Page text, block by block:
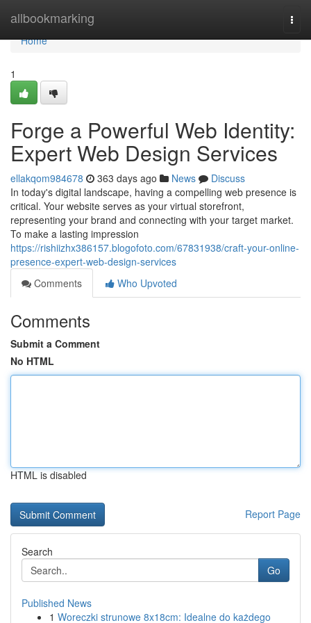
allbookmarking
Home
Home
1
Forge a Powerful Web Identity:
Expert Web Design Services
ellakqom984678 363 days ago News
Discuss
In today's digital landscape, having a compelling web presence is
critical. Your website serves as your virtual storefront,
representing your brand and connecting with your target market.
To make a lasting impression
https://rishiizhx386157.blogofoto.com/67831938/craft-your-online-
presence-expert-web-design-services
Comments
Who Upvoted
Comments
Submit a Comment
No HTML
HTML is disabled
Report Page
Search
Go
Published News
1 Woreczki strunowe 8x18cm: Idealne do każdego